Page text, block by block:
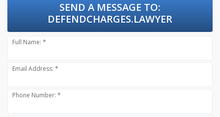
SEND A MESSAGE TO:
DEFENDCHARGES.LAWYER
Full Name: *
Email Address: *
Phone Number: *